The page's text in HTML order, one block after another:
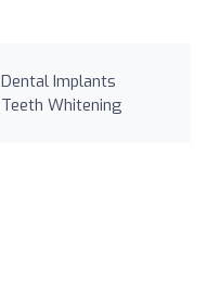
Dental Implants
Teeth Whitening